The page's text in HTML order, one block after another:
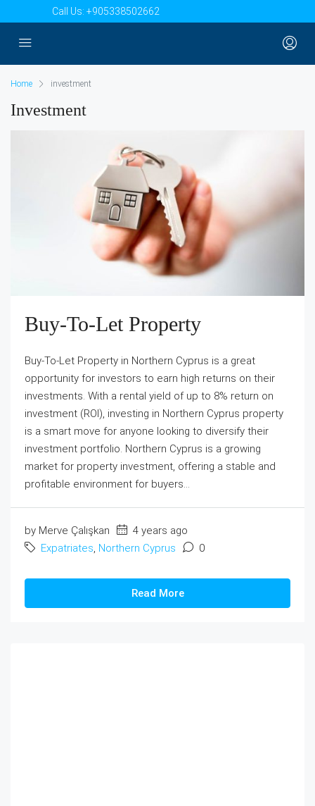
Call Us: +905338502662
Home investment
Investment
Buy-To-Let Property
Buy-To-Let Property in Northern Cyprus is a great
opportunity for investors to earn high returns on their
investments. With a rental yield of up to 8% return on
investment (ROI), investing in Northern Cyprus property
is a smart move for anyone looking to diversify their
investment portfolio. Northern Cyprus is a growing
market for property investment, offering a stable and
profitable environment for buyers...
by Merve Çalışkan
4 years ago
Expatriates, Northern Cyprus 0
Read More